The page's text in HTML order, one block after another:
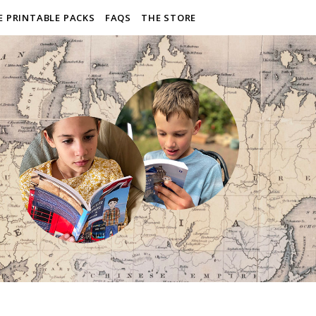
PRINTABLE PACKS FAQS THE STORE